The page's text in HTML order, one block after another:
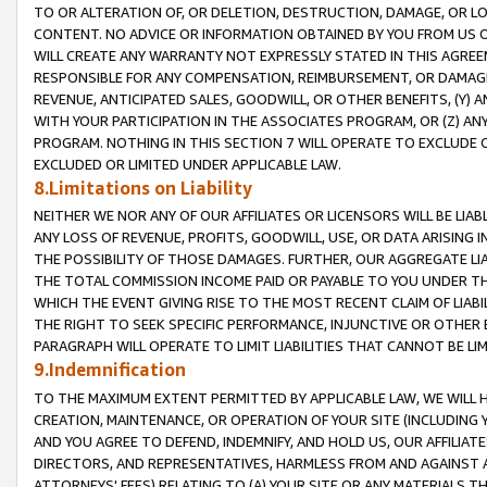
TO OR ALTERATION OF, OR DELETION, DESTRUCTION, DAMAGE, OR
CONTENT. NO ADVICE OR INFORMATION OBTAINED BY YOU FROM
WILL CREATE ANY WARRANTY NOT EXPRESSLY STATED IN THIS
RESPONSIBLE FOR ANY COMPENSATION, REIMBURSEMENT, OR
REVENUE, ANTICIPATED SALES, GOODWILL, OR OTHER BENEFITS,
WITH YOUR PARTICIPATION IN THE ASSOCIATES PROGRAM, OR (Z)
PROGRAM. NOTHING IN THIS SECTION 7 WILL OPERATE TO
EXCLUDED OR LIMITED UNDER APPLICABLE LAW.
8.Limitations on Liability
NEITHER WE NOR ANY OF OUR AFFILIATES OR LICENSORS WILL BE
ANY LOSS OF REVENUE, PROFITS, GOODWILL, USE, OR DATA ARISING
THE POSSIBILITY OF THOSE DAMAGES. FURTHER, OUR AGGREGATE
THE TOTAL COMMISSION INCOME PAID OR PAYABLE TO YOU UNDER
WHICH THE EVENT GIVING RISE TO THE MOST RECENT CLAIM OF
THE RIGHT TO SEEK SPECIFIC PERFORMANCE, INJUNCTIVE OR
PARAGRAPH WILL OPERATE TO LIMIT LIABILITIES THAT CANNOT BE
9.Indemnification
TO THE MAXIMUM EXTENT PERMITTED BY APPLICABLE LAW, WE WILL
CREATION, MAINTENANCE, OR OPERATION OF YOUR SITE (INCLUDING
AND YOU AGREE TO DEFEND, INDEMNIFY, AND HOLD US, OUR
DIRECTORS, AND REPRESENTATIVES, HARMLESS FROM AND